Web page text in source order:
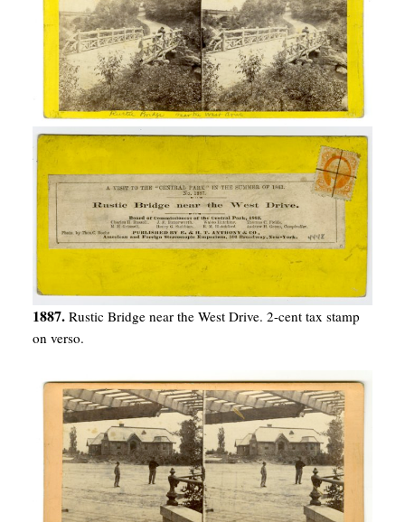
1887. Rustic Bridge near the West Drive. 2-cent tax stamp
on verso.